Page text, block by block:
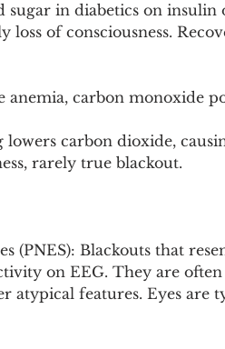
in diabetics on insulin
loss of consciousness.
carbon monoxide
carbon dioxide,
rarely true blackout.
(PNES): Blackouts that
on EEG. They are
atypical features. Eyes are